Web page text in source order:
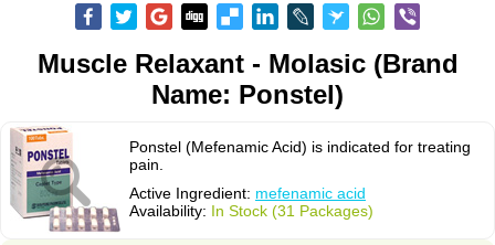
Muscle Relaxant - Molasic (Brand
Name: Ponstel)
Ponstel (Mefenamic Acid) is indicated for treating
pain.
Active Ingredient: mefenamic acid
Availability: In Stock (31 Packages)